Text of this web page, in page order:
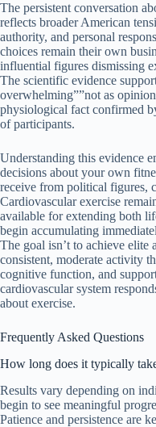
The persistent conversation
reflects broader American
authority, and personal
choices remain their own
influential figures dismissing
The scientific evidence
overwhelming””not as
physiological fact confirmed
of participants.
Understanding this evidence
decisions about your own
receive from political figures,
Cardiovascular exercise
available for extending both
begin accumulating
The goal isn’t to achieve elite
consistent, moderate activity
cognitive function, and
cardiovascular system
about exercise.
Frequently Asked Questions
How long does it typically
Results vary depending on
begin to see meaningful
Patience and persistence are